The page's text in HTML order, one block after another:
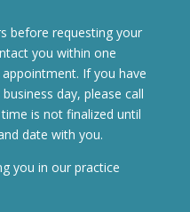
before requesting your
you within one
If you have
day, please call
is not finalized until
date with you.
you in our practice